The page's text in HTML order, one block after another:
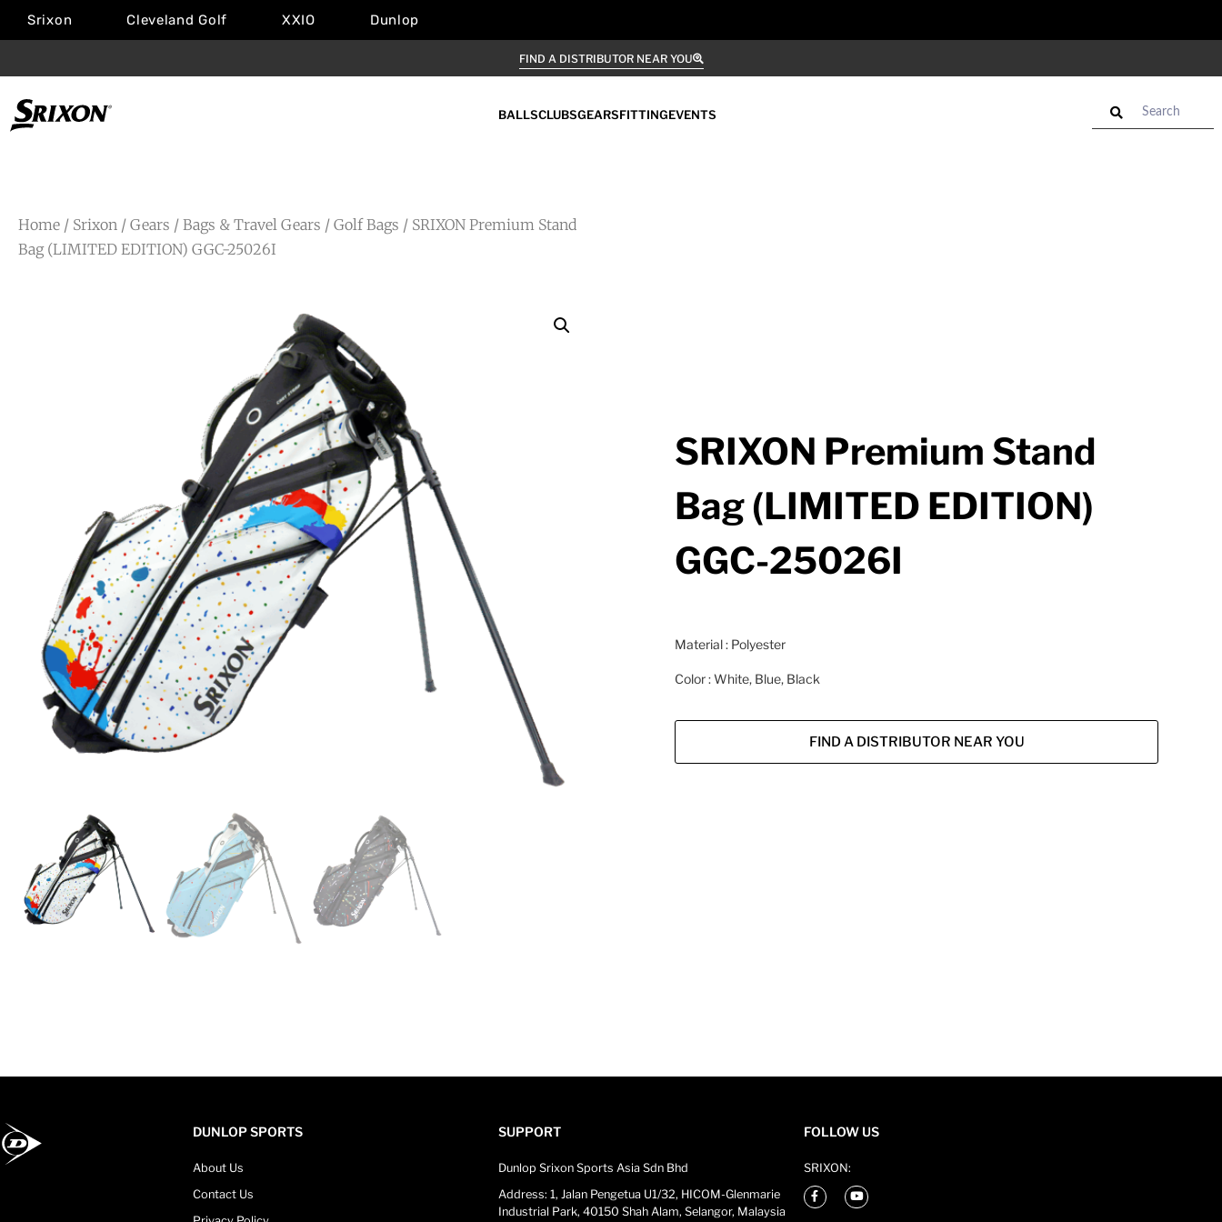
Srixon Cleveland Golf XXIO Dunlop
FIND A DISTRIBUTOR NEAR YOU
BALLSCLUBSGEARSFITTINGEVENTS
Home / Srixon / Gears / Bags & Travel Gears / Golf Bags / SRIXON Premium Stand
Bag (LIMITED EDITION) GGC-25026I
SRIXON Premium Stand
Bag (LIMITED EDITION)
GGC-25026I
Material : Polyester
Color : White, Blue, Black
FIND A DISTRIBUTOR NEAR YOU
DUNLOP SPORTS
About Us
Contact Us
SUPPORT
Dunlop Srixon Sports Asia Sdn Bhd
Address: 1, Jalan Pengetua U1/32, HICOM-Glenmarie
Industrial Park, 40150 Shah Alam, Selangor, Malaysia
FOLLOW US
SRIXON: